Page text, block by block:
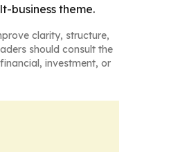
business theme.
clarity, structure,
should consult the
investment, or